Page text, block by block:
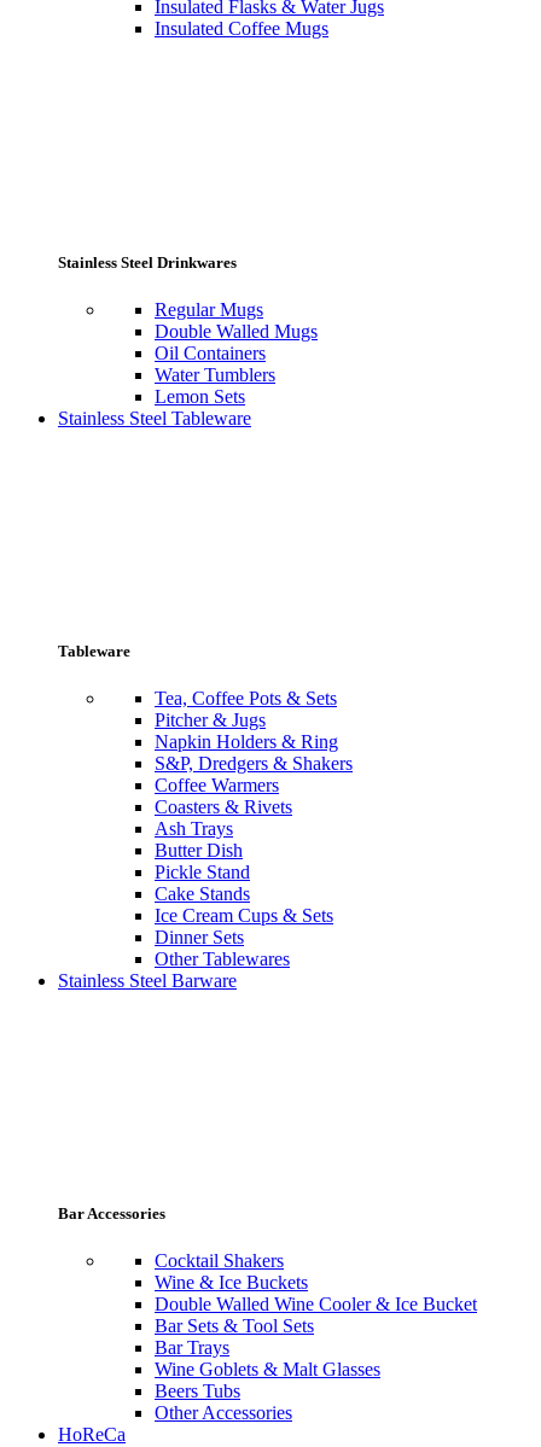
Insulated Flasks & Water Jugs
Insulated Coffee Mugs
Stainless Steel Drinkwares
Regular Mugs
Double Walled Mugs
Oil Containers
Water Tumblers
Lemon Sets
Stainless Steel Tableware
Tableware
Tea, Coffee Pots & Sets
Pitcher & Jugs
Napkin Holders & Ring
S&P, Dredgers & Shakers
Coffee Warmers
Coasters & Rivets
Ash Trays
Butter Dish
Pickle Stand
Cake Stands
Ice Cream Cups & Sets
Dinner Sets
Other Tablewares
Stainless Steel Barware
Bar Accessories
Cocktail Shakers
Wine & Ice Buckets
Double Walled Wine Cooler & Ice Bucket
Bar Sets & Tool Sets
Bar Trays
Wine Goblets & Malt Glasses
Beers Tubs
Other Accessories
HoReCa